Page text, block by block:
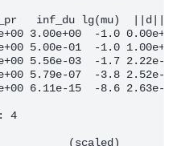
inf_du lg(mu)  ||d||
3.00e+00  -1.0
5.00e-01  -1.0
5.56e-03  -1.7 2.22e-
5.79e-07  -3.8 2.52e-
6.11e-15  -8.6 2.63e-
4
(scaled)